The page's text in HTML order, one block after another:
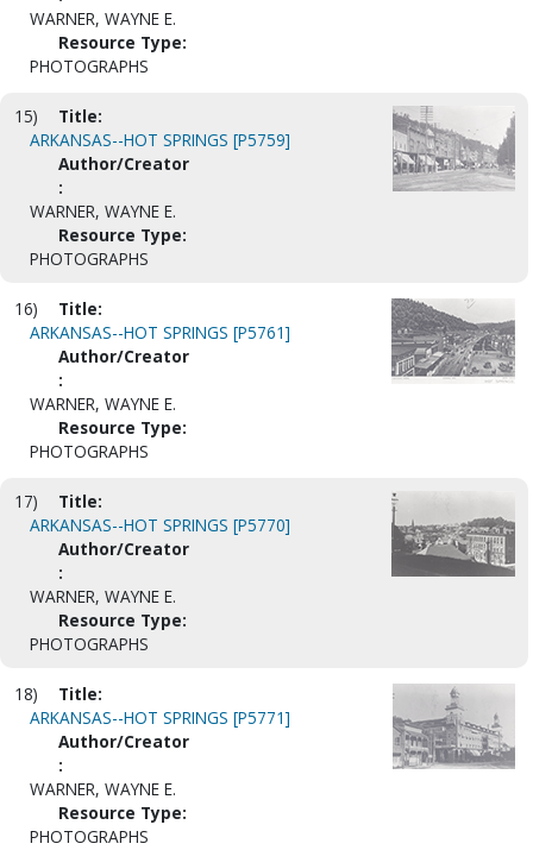
WARNER, WAYNE E.
Resource Type:
PHOTOGRAPHS
15)
Title:
ARKANSAS--HOT SPRINGS [P5759]
Author/Creator
:
WARNER, WAYNE E.
Resource Type:
PHOTOGRAPHS
16)
Title:
ARKANSAS--HOT SPRINGS [P5761]
Author/Creator
:
WARNER, WAYNE E.
Resource Type:
PHOTOGRAPHS
17)
Title:
ARKANSAS--HOT SPRINGS [P5770]
Author/Creator
:
WARNER, WAYNE E.
Resource Type:
PHOTOGRAPHS
18)
Title:
ARKANSAS--HOT SPRINGS [P5771]
Author/Creator
:
WARNER, WAYNE E.
Resource Type:
PHOTOGRAPHS